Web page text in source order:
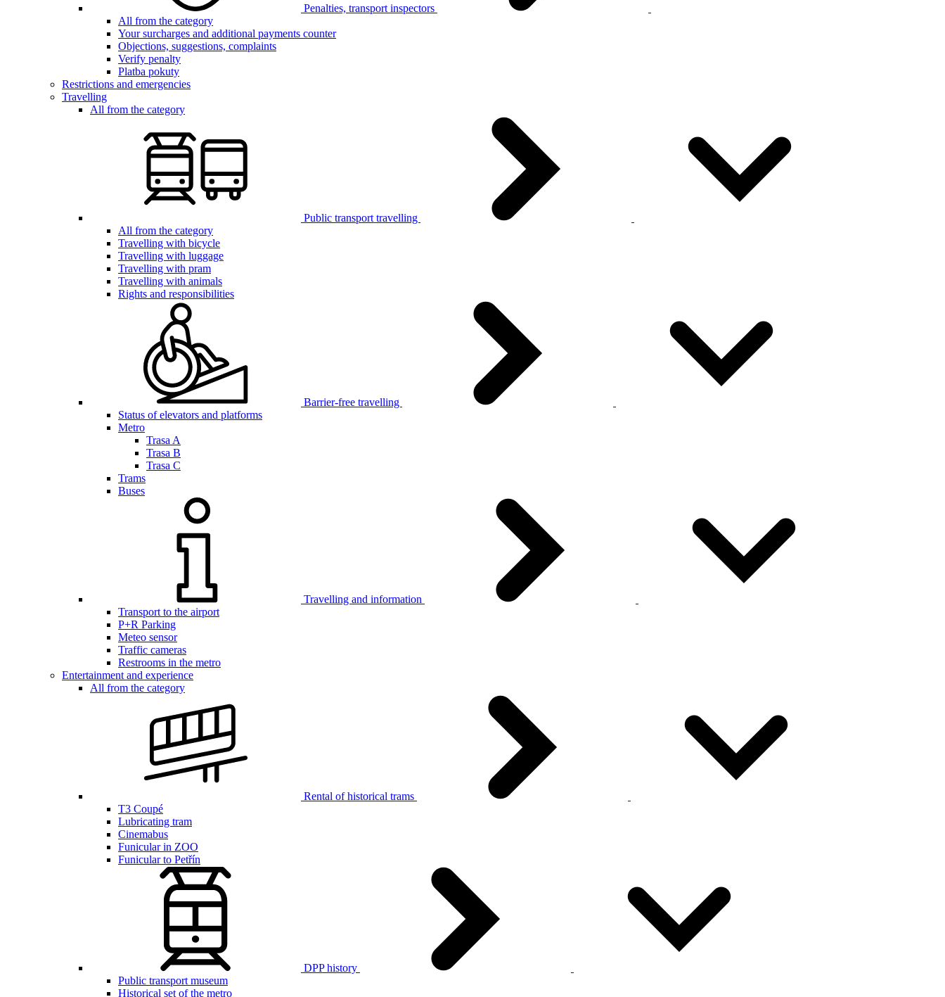
Penalties, transport inspectors
All from the category
Your surcharges and additional payments counter
Objections, suggestions, complaints
Verify penalty
Platba pokuty
Restrictions and emergencies
Travelling
All from the category
Public transport travelling
All from the category
Travelling with bicycle
Travelling with luggage
Travelling with pram
Travelling with animals
Rights and responsibilities
Barrier-free travelling
Status of elevators and platforms
Metro
Trasa A
Trasa B
Trasa C
Trams
Buses
Travelling and information
Transport to the airport
P+R Parking
Meteo sensor
Traffic cameras
Restrooms in the metro
Entertainment and experience
All from the category
Rental of historical trams
T3 Coupé
Lubricating tram
Cinemabus
Funicular in ZOO
Funicular to Petřín
DPP history
Public transport museum
Historical set of the metro